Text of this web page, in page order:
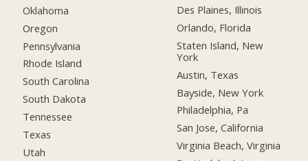
Oklahoma
Oregon
Pennsylvania
Rhode Island
South Carolina
South Dakota
Tennessee
Texas
Utah
Des Plaines, Illinois
Orlando, Florida
Staten Island, New
York
Austin, Texas
Bayside, New York
Philadelphia, Pa
San Jose, California
Virginia Beach, Virginia